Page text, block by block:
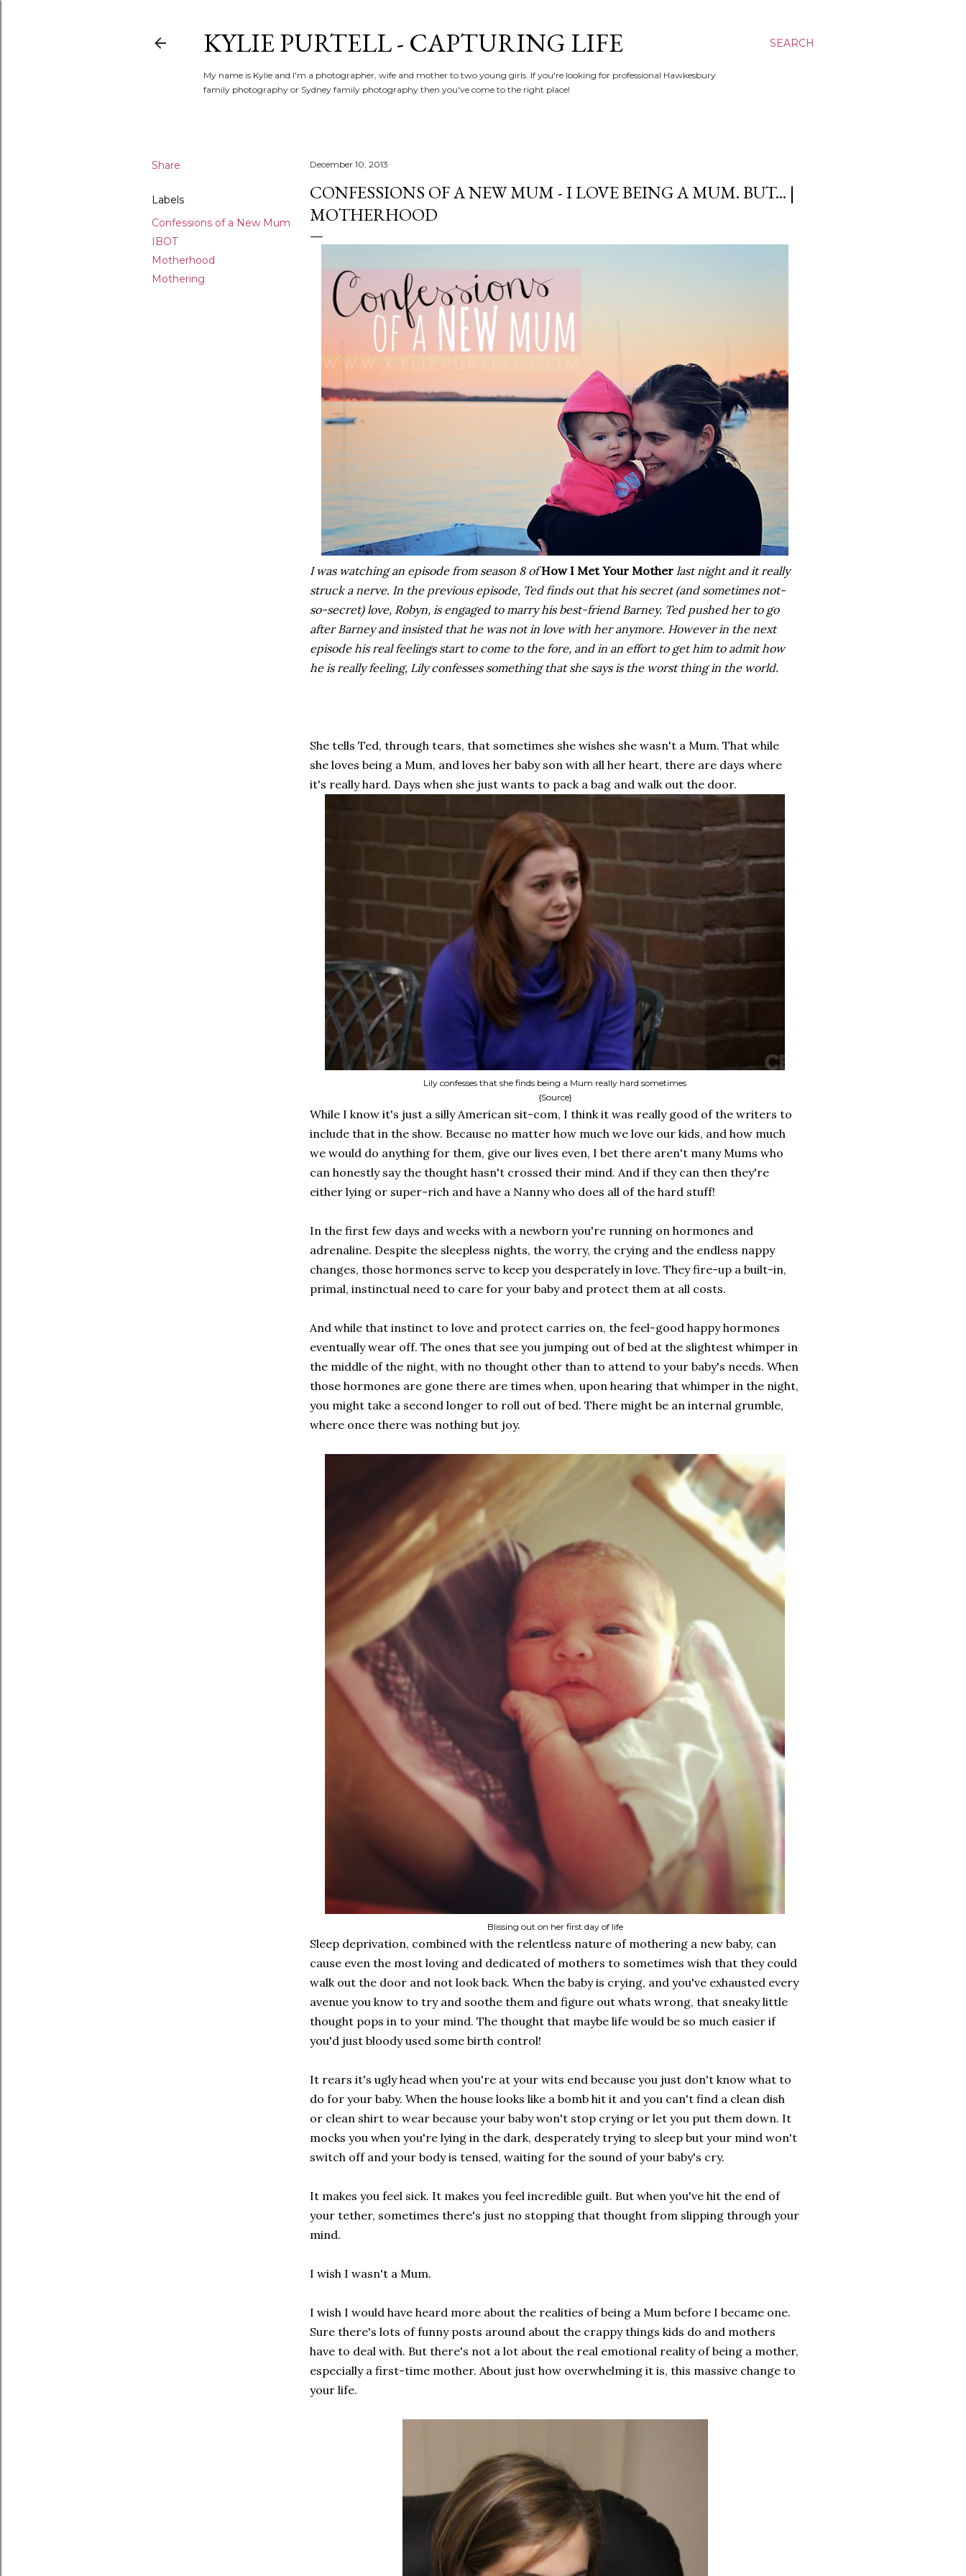
SEARCH
KYLIE PURTELL - CAPTURING LIFE
My name is Kylie and I'm a photographer, wife and mother to two young girls. If you're looking for professional Hawkesbury
family photography or Sydney family photography then you've come to the right place!
Share
Labels
Confessions of a New Mum
IBOT
Motherhood
Mothering
December 10, 2013
CONFESSIONS OF A NEW MUM - I LOVE BEING A MUM. BUT... |
MOTHERHOOD
I was watching an episode from season 8 ofHow I Met Your Mother last night and it really
struck a nerve. In the previous episode, Ted finds out that his secret (and sometimes not-
so-secret) love, Robyn, is engaged to marry his best-friend Barney. Ted pushed her to go
after Barney and insisted that he was not in love with her anymore. However in the next
episode his real feelings start to come to the fore, and in an effort to get him to admit how
he is really feeling, Lily confesses something that she says is the worst thing in the world.
She tells Ted, through tears, that sometimes she wishes she wasn't a Mum. That while
she loves being a Mum, and loves her baby son with all her heart, there are days where
it's really hard. Days when she just wants to pack a bag and walk out the door.
Lily confesses that she finds being a Mum really hard sometimes
{Source}
While I know it's just a silly American sit-com, I think it was really good of the writers to
include that in the show. Because no matter how much we love our kids, and how much
we would do anything for them, give our lives even, I bet there aren't many Mums who
can honestly say the thought hasn't crossed their mind. And if they can then they're
either lying or super-rich and have a Nanny who does all of the hard stuff!
In the first few days and weeks with a newborn you're running on hormones and
adrenaline. Despite the sleepless nights, the worry, the crying and the endless nappy
changes, those hormones serve to keep you desperately in love. They fire-up a built-in,
primal, instinctual need to care for your baby and protect them at all costs.
And while that instinct to love and protect carries on, the feel-good happy hormones
eventually wear off. The ones that see you jumping out of bed at the slightest whimper in
the middle of the night, with no thought other than to attend to your baby's needs. When
those hormones are gone there are times when, upon hearing that whimper in the night,
you might take a second longer to roll out of bed. There might be an internal grumble,
where once there was nothing but joy.
Blissing out on her first day of life
Sleep deprivation, combined with the relentless nature of mothering a new baby, can
cause even the most loving and dedicated of mothers to sometimes wish that they could
walk out the door and not look back. When the baby is crying, and you've exhausted every
avenue you know to try and soothe them and figure out whats wrong, that sneaky little
thought pops in to your mind. The thought that maybe life would be so much easier if
you'd just bloody used some birth control!
It rears it's ugly head when you're at your wits end because you just don't know what to
do for your baby. When the house looks like a bomb hit it and you can't find a clean dish
or clean shirt to wear because your baby won't stop crying or let you put them down. It
mocks you when you're lying in the dark, desperately trying to sleep but your mind won't
switch off and your body is tensed, waiting for the sound of your baby's cry.
It makes you feel sick. It makes you feel incredible guilt. But when you've hit the end of
your tether, sometimes there's just no stopping that thought from slipping through your
mind.
I wish I wasn't a Mum.
I wish I would have heard more about the realities of being a Mum before I became one.
Sure there's lots of funny posts around about the crappy things kids do and mothers
have to deal with. But there's not a lot about the real emotional reality of being a mother,
especially a first-time mother. About just how overwhelming it is, this massive change to
your life.